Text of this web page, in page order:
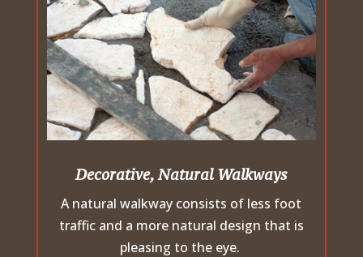
Decorative, Natural Walkways
A natural walkway consists of less foot
traffic and a more natural design that is
pleasing to the eye.